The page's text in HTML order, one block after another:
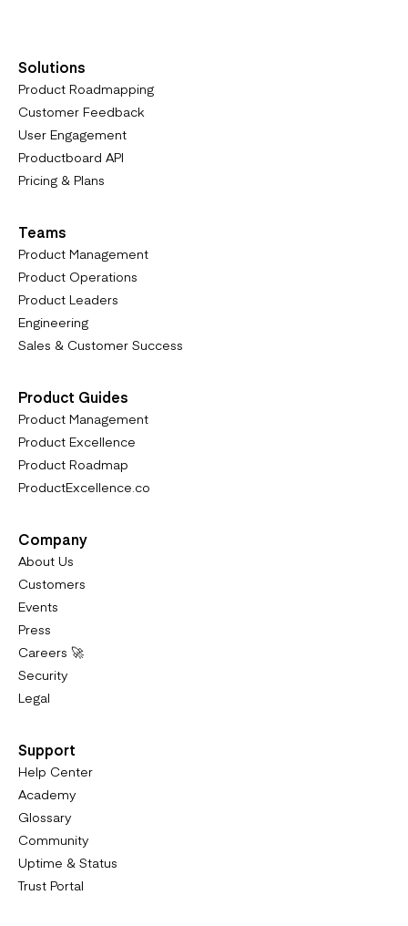
Solutions
Product Roadmapping
Customer Feedback
User Engagement
Productboard API
Pricing & Plans
Teams
Product Management
Product Operations
Product Leaders
Engineering
Sales & Customer Success
Product Guides
Product Management
Product Excellence
Product Roadmap
ProductExcellence.co
Company
About Us
Customers
Events
Press
Careers 🚀
Security
Legal
Support
Help Center
Academy
Glossary
Community
Uptime & Status
Trust Portal